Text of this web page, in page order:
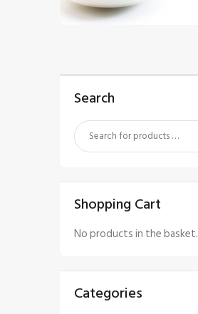
5.00
Search
Shopping Cart
No products in the basket.
Categories